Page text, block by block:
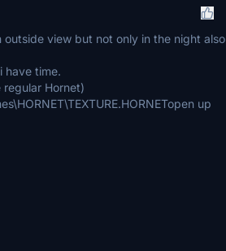
view but not only in the night also
have time.
Hornet)
up